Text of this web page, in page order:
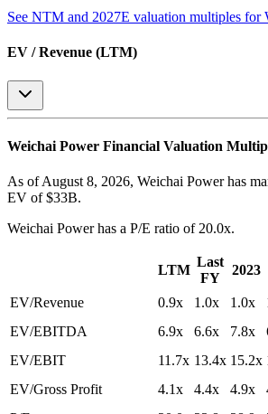
See NTM and 2027E valuation multiples for
EV / Revenue (LTM)
Weichai Power Financial Valuation
As of August 8, 2026, Weichai Power has
EV of $33B.
Weichai Powerhas a P/E ratio of 20.0x.
LTM
Last
FY
2023
EV/Revenue 0.9x 1.0x 1.0x
EV/EBITDA
6.9x 6.6x 7.8x
EV/EBIT
11.7x 13.4x 15.2x
EV/Gross Profit
4.1x 4.4x 4.9x